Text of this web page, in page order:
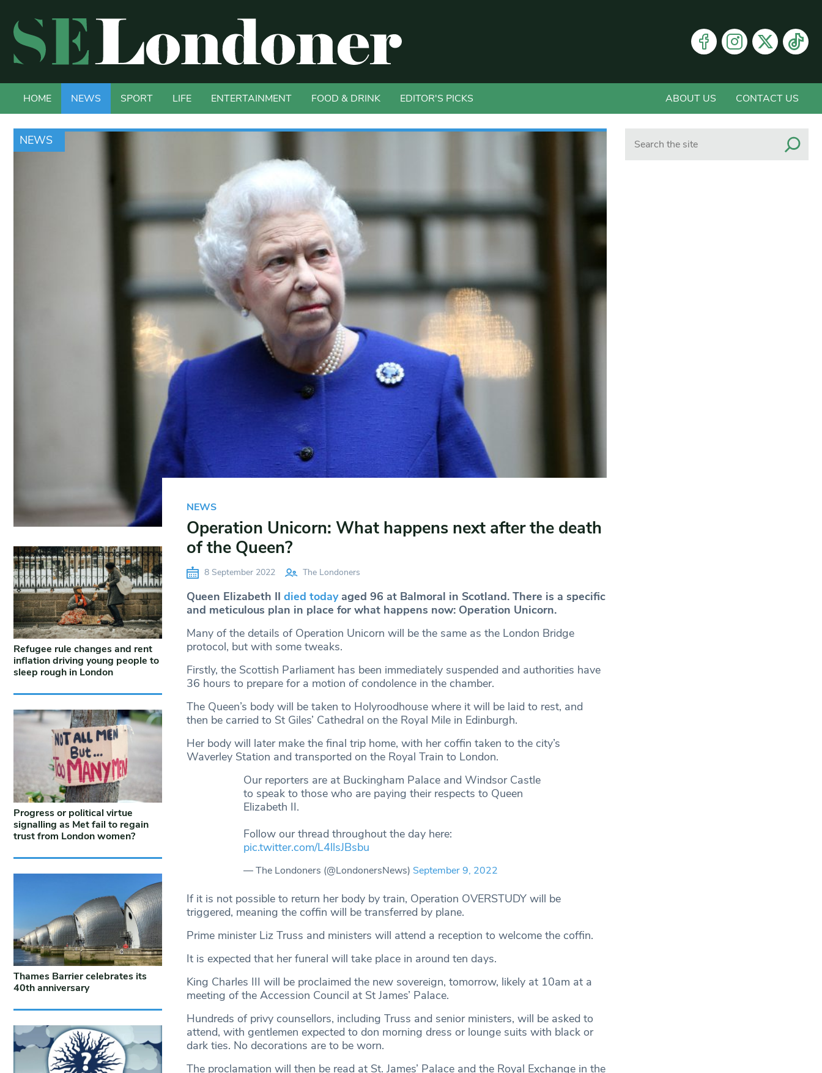
HOME NEWS SPORT LIFE ENTERTAINMENT FOOD & DRINK EDITOR'S PICKS ABOUT US CONTACT US
NEWS
NEWS
Operation Unicorn: What happens next after the death
of the Queen?
8 September 2022 The Londoners
Queen Elizabeth II died todayaged 96 at Balmoral in Scotland. There is a specific
and meticulous plan in place for what happens now: Operation Unicorn.
Many of the details of Operation Unicorn will be the same as the London Bridge
protocol, but with some tweaks.
Firstly, the Scottish Parliament has been immediately suspended and authorities have
36 hours to prepare for a motion of condolence in the chamber.
The Queen’s body will be taken to Holyroodhouse where it will be laid to rest, and
then be carried to St Giles’ Cathedral on the Royal Mile in Edinburgh.
Her body will later make the final trip home, with her coffin taken to the city’s
Waverley Station and transported on the Royal Train to London.
Our reporters are at Buckingham Palace and Windsor Castle
to speak to those who are paying their respects to Queen
Elizabeth II.
Follow our thread throughout the day here:
pic.twitter.com/L4llsJBsbu
— The Londoners (@LondonersNews) September 9, 2022
If it is not possible to return her body by train, Operation OVERSTUDY will be
triggered, meaning the coffin will be transferred by plane.
Prime minister Liz Truss and ministers will attend a reception to welcome the coffin.
It is expected that her funeral will take place in around ten days.
King Charles III will be proclaimed the new sovereign, tomorrow, likely at 10am at a
meeting of the Accession Council at St James’ Palace.
Hundreds of privy counsellors, including Truss and senior ministers, will be asked to
attend, with gentlemen expected to don morning dress or lounge suits with black or
dark ties. No decorations are to be worn.
The proclamation will then be read at St. James’ Palace and the Royal Exchange in the
Refugee rule changes and rent
inflation driving young people to
sleep rough in London
Progress or political virtue
signalling as Met fail to regain
trust from London women?
Thames Barrier celebrates its
40th anniversary